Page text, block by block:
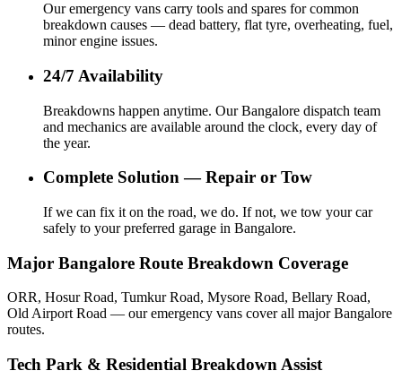
Our emergency vans carry tools and spares for common
breakdown causes — dead battery, flat tyre, overheating, fuel,
minor engine issues.
24/7 Availability
Breakdowns happen anytime. Our Bangalore dispatch team
and mechanics are available around the clock, every day of
the year.
Complete Solution — Repair or Tow
If we can fix it on the road, we do. If not, we tow your car
safely to your preferred garage in Bangalore.
Major Bangalore Route Breakdown Coverage
ORR, Hosur Road, Tumkur Road, Mysore Road, Bellary Road,
Old Airport Road — our emergency vans cover all major Bangalore
routes.
Tech Park & Residential Breakdown Assist